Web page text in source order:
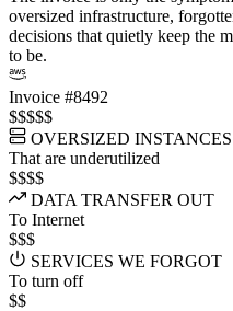
oversized infrastructure,
decisions that quietly keep the
to be.
Invoice #8492
$$$$$
OVERSIZED INSTANCES
That are underutilized
$$$$
DATA TRANSFER OUT
To Internet
$$$
SERVICES WE FORGOT
To turn off
$$